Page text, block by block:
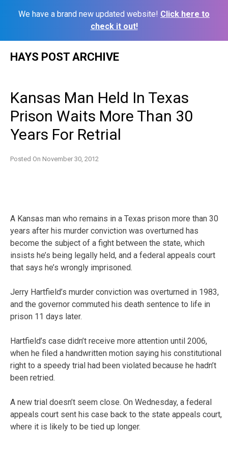
We have a brand new updated website! Click here to
check it out!
HAYS POST ARCHIVE
Kansas Man Held In Texas
Prison Waits More Than 30
Years For Retrial
Posted On November 30, 2012
A Kansas man who remains in a Texas prison more than 30
years after his murder conviction was overturned has
become the subject of a fight between the state, which
insists he’s being legally held, and a federal appeals court
that says he’s wrongly imprisoned.
Jerry Hartfield’s murder conviction was overturned in 1983,
and the governor commuted his death sentence to life in
prison 11 days later.
Hartfield’s case didn’t receive more attention until 2006,
when he filed a handwritten motion saying his constitutional
right to a speedy trial had been violated because he hadn’t
been retried.
A new trial doesn’t seem close. On Wednesday, a federal
appeals court sent his case back to the state appeals court,
where it is likely to be tied up longer.